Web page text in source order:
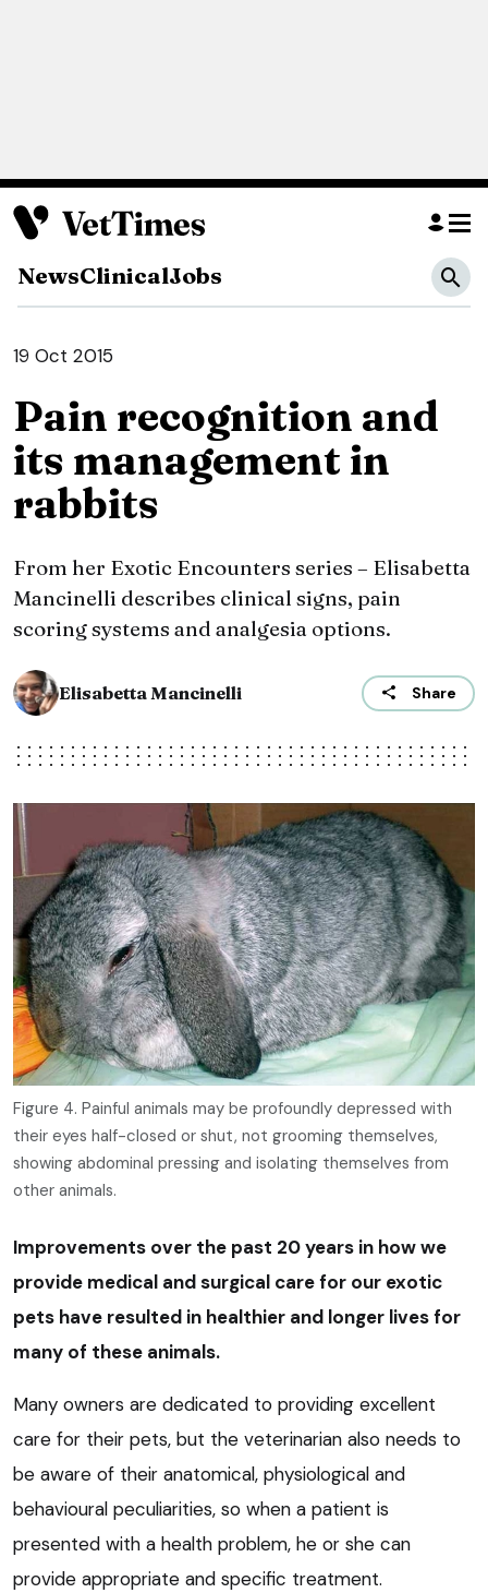
NewsClinicalJobs
19 Oct 2015
Pain recognition and
its management in
rabbits
From her Exotic Encounters series – Elisabetta
Mancinelli describes clinical signs, pain
scoring systems and analgesia options.
Elisabetta Mancinelli Share
Figure 4. Painful animals may be profoundly depressed with
their eyes half-closed or shut, not grooming themselves,
showing abdominal pressing and isolating themselves from
other animals.
Improvements over the past 20 years in how we
provide medical and surgical care for our exotic
pets have resulted in healthier and longer lives for
many of these animals.
Many owners are dedicated to providing excellent
care for their pets, but the veterinarian also needs to
be aware of their anatomical, physiological and
behavioural peculiarities, so when a patient is
presented with a health problem, he or she can
provide appropriate and specific treatment.